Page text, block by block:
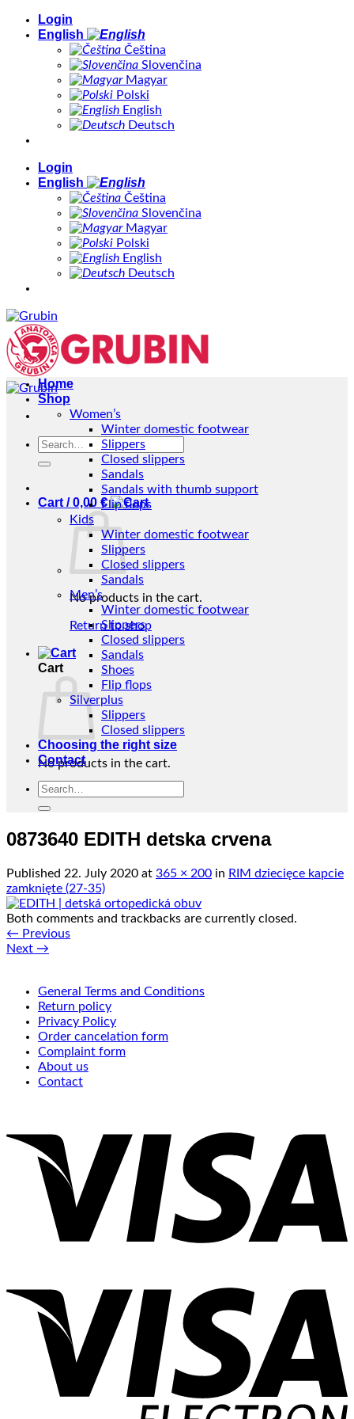
Skip
Login
English
Čeština
Slovenčina
Magyar
Polski
English
Deutsch
Login
English
Čeština
Slovenčina
Magyar
Polski
English
Deutsch
Search
Cart /0,00 €
No products in the cart.
Return to shop
Cart
No products in the cart.
Return to shop
Home
Shop
Women’s
Winter domestic footwear
Slippers
Closed slippers
Sandals
Sandals with thumb support
Flip flops
Kids
Winter domestic footwear
Slippers
Closed slippers
Sandals
Men’s
Winter domestic footwear
Slippers
Closed slippers
Sandals
Shoes
Flip flops
Silverplus
Slippers
Closed slippers
Choosing the right size
Contact
Search
0873640 EDITH detska crvena
Published 22. July 2020 at 365 × 200 in RIM dziecięce kapcie
zamknięte (27-35)
Both comments and trackbacks are currently closed.
← Previous
Next →
General Terms and Conditions
Return policy
Privacy Policy
Order cancelation form
Complaint form
About us
Contact